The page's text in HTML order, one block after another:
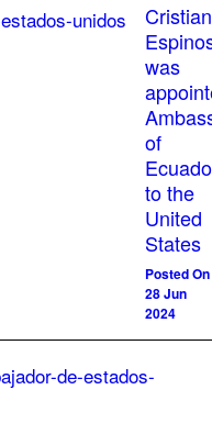
Cristian
was
of
to the
United
States
Posted On
28 Jun
2024